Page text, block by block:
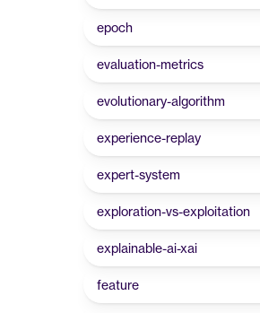
epoch
evaluation-metrics
evolutionary-algorithm
experience-replay
expert-system
exploration-vs-exploitation
explainable-ai-xai
feature